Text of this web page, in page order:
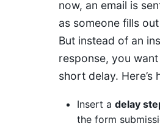
now, an email is
as someone fills
But instead of an
response, you
short delay. Here’s
Insert a delay
the form